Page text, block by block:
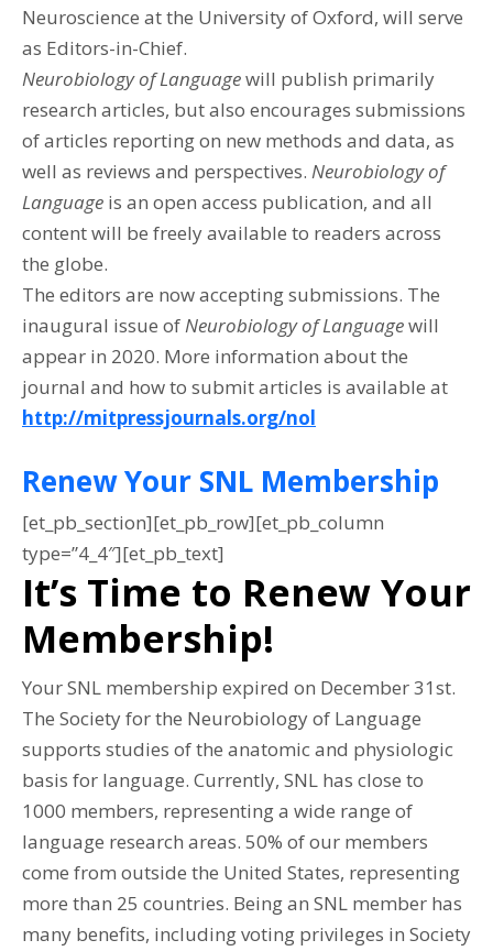
Neuroscience at the University of Oxford, will serve
as Editors-in-Chief.
Neurobiology of Languagewill publish primarily
research articles, but also encourages submissions
of articles reporting on new methods and data, as
well as reviews and perspectives. Neurobiology of
Language is an open access publication, and all
content will be freely available to readers across
the globe.
The editors are now accepting submissions. The
inaugural issue ofNeurobiology of Languagewill
appear in 2020. More information about the
journal and how to submit articles is available at
http://mitpressjournals.org/nol
Renew Your SNL Membership
[et_pb_section][et_pb_row][et_pb_column
type=”4_4″][et_pb_text]
It’s Time to Renew Your
Membership!
Your SNL membership expired on December 31st.
The Society for the Neurobiology of Language
supports studies of the anatomic and physiologic
basis for language. Currently, SNL has close to
1000 members, representing a wide range of
language research areas. 50% of our members
come from outside the United States, representing
more than 25 countries. Being an SNL member has
many benefits, including voting privileges in Society